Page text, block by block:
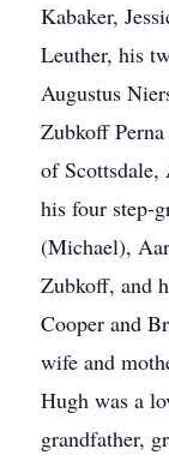
Kabaker,
Leuther, his
Augustus
Zubkoff
of
his four step-
(Michael),
Zubkoff, and
Cooper and
wife and
Hugh was a
grandfather,